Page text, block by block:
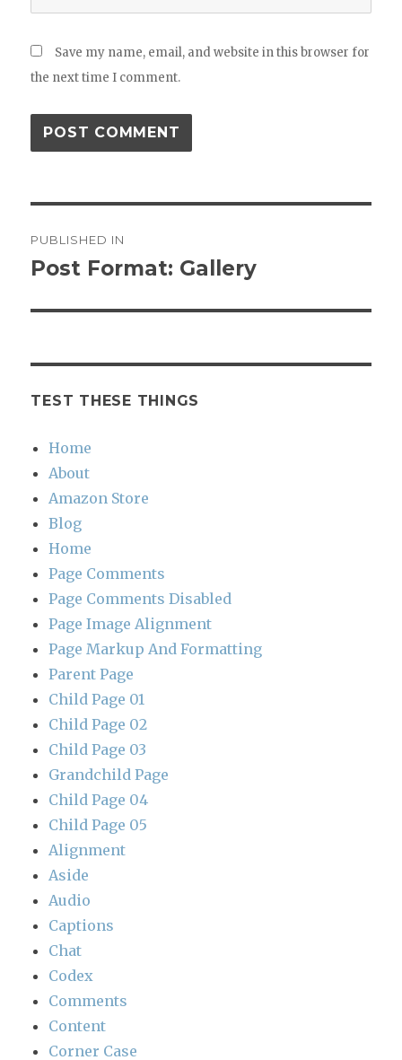
Save my name, email, and website in this browser for
the next time I comment.
navigation
PUBLISHED IN
Post Format: Gallery
TEST THESE THINGS
Home
About
Amazon Store
Blog
Home
Page Comments
Page Comments Disabled
Page Image Alignment
Page Markup And Formatting
Parent Page
Child Page 01
Child Page 02
Child Page 03
Grandchild Page
Child Page 04
Child Page 05
Alignment
Aside
Audio
Captions
Chat
Codex
Comments
Content
Corner Case